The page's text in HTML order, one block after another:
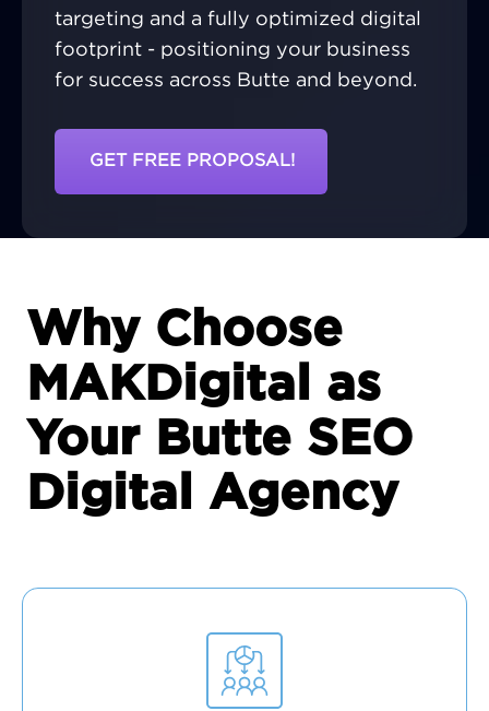
targeting and a fully optimized digital
footprint - positioning your business
for success across Butte and beyond.
GET FREE PROPOSAL!
Why Choose
MAKDigital as
Your Butte SEO
Digital Agency